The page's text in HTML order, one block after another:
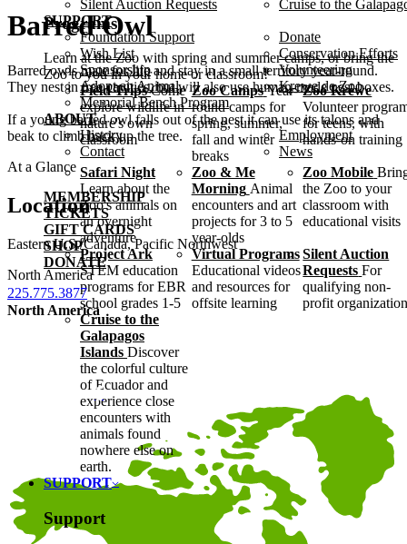
Silent Auction Requests
Cruise to the
SUPPORT
Foundation Support
Donate
Wish List
Conservation Efforts
Sponsorship
Volunteering
Adopt an Animal
Krewe de Zoo
Memorial Bench Program
ABOUT
History
Employment
Contact
News
MEMBERSHIP
TICKETS
GIFT CARDS
SHOP
DONATE
225.775.3877
Programs
Learn at the Zoo with spring and summer camps, or bring the
Zoo to you in your home or classroom!
Field Trips Come
explore wildlife in
nature's own
classroom
Zoo Camps Year-
round camps for
spring, summer,
fall and winter
breaks
Zoo Krewe
Volunteer
for teens, with
hands-on training
Safari Night
Learn about the
Zoo's animals on
an overnight
adventure
Zoo & Me
Morning Animal
encounters and art
projects for 3 to 5
year-olds
Zoo Mobile
the Zoo to your
classroom with
educational visits
Project Ark
STEM education
programs for EBR
school grades 1-5
Virtual Programs
Educational videos
and resources for
offsite learning
Silent Auction
Requests For
qualifying non-
profit
Cruise to the
Galapagos
Islands Discover
the colorful culture
of Ecuador and
experience close
encounters with
animals found
nowhere else on
earth.
SUPPORT
Support
Barred Owl
Barred owls mate for life and stay in a small territory year-round.
They nest in tree cavities, but will also use human-made nest boxes.
If a young barred owl falls out of the nest it can use its talons and
beak to climb back up the tree.
At a Glance
Location
Eastern U.S./Canada, Pacific Northwest
North America
North America